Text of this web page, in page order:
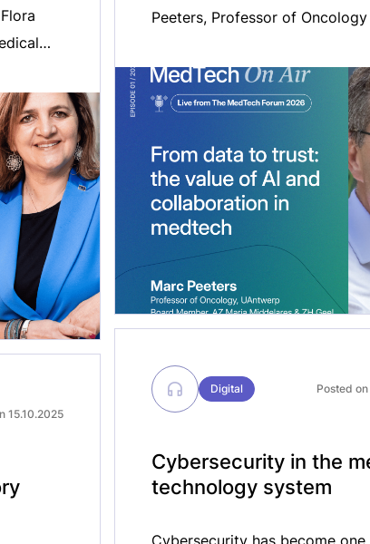
we
from
[…]
Peeters, Professor of
member of AZ Maria
Ziekenhuis Geel. We discussed
challenges and opportunities in
medtech, and AI emerged as a
leitmotif throughout the
Timely, as discussions on […]
15.10.2025
Digital Posted
Cybersecurity in the
technology system​
Cybersecurity has become